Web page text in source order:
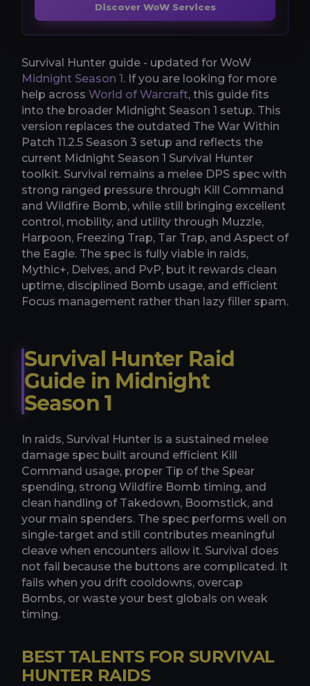
Discover WoW Services
Survival Hunter guide - updated for WoW
Midnight Season 1. If you are looking for more
help across World of Warcraft, this guide fits
into the broader Midnight Season 1 setup. This
version replaces the outdated The War Within
Patch 11.2.5 Season 3 setup and reflects the
current Midnight Season 1 Survival Hunter
toolkit. Survival remains a melee DPS spec with
strong ranged pressure through Kill Command
and Wildfire Bomb, while still bringing excellent
control, mobility, and utility through Muzzle,
Harpoon, Freezing Trap, Tar Trap, and Aspect of
the Eagle. The spec is fully viable in raids,
Mythic+, Delves, and PvP, but it rewards clean
uptime, disciplined Bomb usage, and efficient
Focus management rather than lazy filler spam.
Survival Hunter Raid
Guide in Midnight
Season 1
In raids, Survival Hunter is a sustained melee
damage spec built around efficient Kill
Command usage, proper Tip of the Spear
spending, strong Wildfire Bomb timing, and
clean handling of Takedown, Boomstick, and
your main spenders. The spec performs well on
single-target and still contributes meaningful
cleave when encounters allow it. Survival does
not fail because the buttons are complicated. It
fails when you drift cooldowns, overcap
Bombs, or waste your best globals on weak
timing.
BEST TALENTS FOR SURVIVAL
HUNTER RAIDS